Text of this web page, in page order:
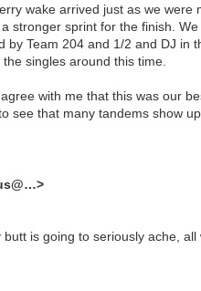
wake arrived just as we
stronger sprint for the finish.
by Team 204 and 1/2 and DJ
singles around this time.
with me that this was our
see that many tandems show
is going to seriously ache, all